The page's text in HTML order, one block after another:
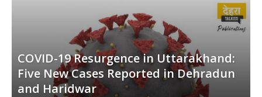
COVID-19 Resurgence in Uttarakhand:
Five New Cases Reported in Dehradun
and Haridwar